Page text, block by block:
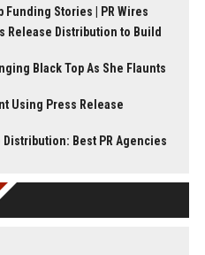
Funding Stories | PR Wires
Release Distribution to Build
Black Top As She Flaunts
Using Press Release
Best PR Agencies